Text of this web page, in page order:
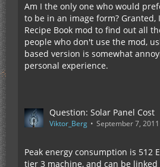
Am I the only one who would
to be in an image form? Granted,
Recipe Book mod to find out all
people who don't use the mod,
based version is somewhat
personal experience.
Question: Solar Panel Cost
Viktor_Berg September 7,
Peak energy consumption is 512
tier 3 machine, and can be linked